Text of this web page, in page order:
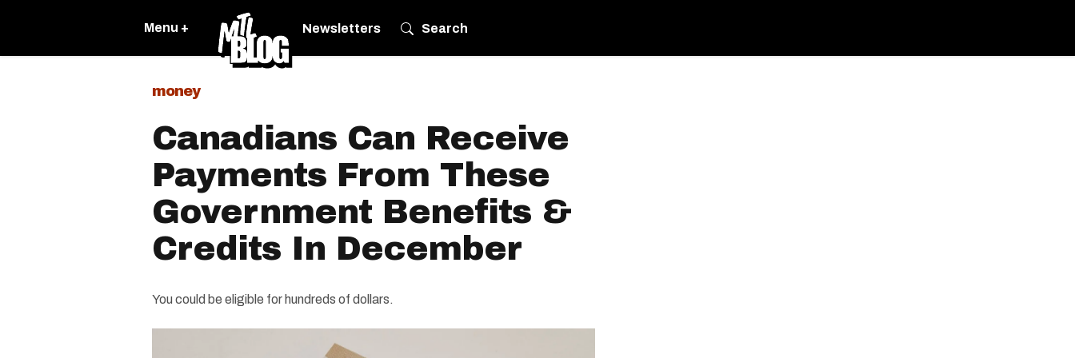
Menu + Newsletters Search
money
Canadians Can Receive
Payments From These
Government Benefits &
Credits In December
You could be eligible for hundreds of dollars.